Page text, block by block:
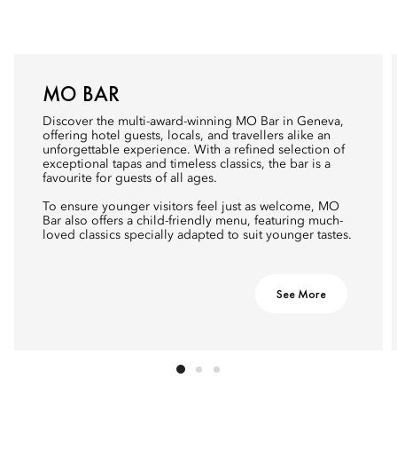
MO BAR
Discover the multi-award-winning MO Bar in Geneva,
offering hotel guests, locals, and travellers alike an
unforgettable experience. With a refined selection of
exceptional tapas and timeless classics, the bar is a
favourite for guests of all ages.
To ensure younger visitors feel just as welcome, MO
Bar also offers a child-friendly menu, featuring much-
loved classics specially adapted to suit younger tastes.
See More